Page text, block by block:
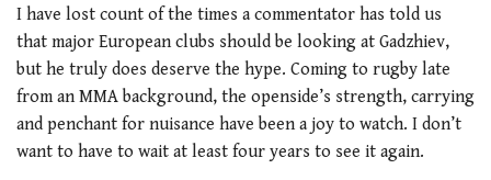
I have lost count of the times a commentator has told us
that major European clubs should be looking at Gadzhiev,
but he truly does deserve the hype. Coming to rugby late
from an MMA background, the openside’s strength, carrying
and penchant for nuisance have been a joy to watch. I don’t
want to have to wait at least four years to see it again.